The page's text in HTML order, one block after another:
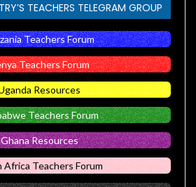
TEACHERS TELEGRAM GROUP
Teachers Forum
Teachers Forum
Resources
Teachers Forum
Ghana Resources
Africa Teachers Forum